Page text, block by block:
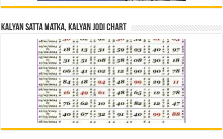
Kalyan Satta Matka, Kalyan Jodi Chart